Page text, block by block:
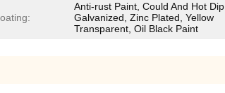
Anti-rust Paint, Could And Hot Dip
Galvanized, Zinc Plated, Yellow
Transparent, Oil Black Paint